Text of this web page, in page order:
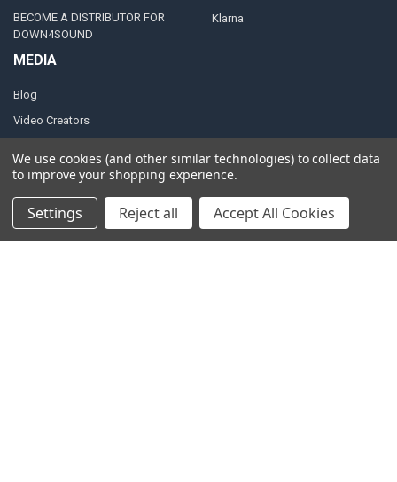
BECOME A DISTRIBUTOR FOR
DOWN4SOUND
MEDIA
Blog
Video Creators
Down4Sound RSS
TheLifeOfPrice Playlist
D4S Sharepoint
Klarna
We use cookies (and other similar technologies) to collect data
to improve your shopping experience.
Settings Reject all Accept All Cookies